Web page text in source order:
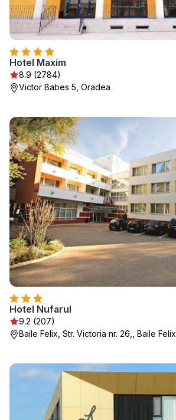
Hotel Maxim
8.9 (2784)
Victor Babes 5, Oradea
Hotel Nufarul
9.2 (207)
Baile Felix, Str. Victoria nr. 26,, Baile Felix